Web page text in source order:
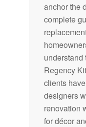
anchor the
complete
understand
Regency
clients
designers
renovation
for décor